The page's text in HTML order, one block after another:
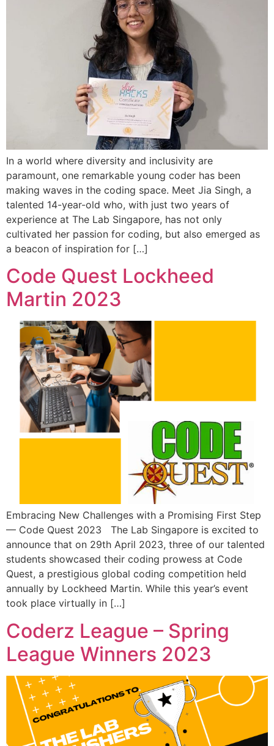
In a world where diversity and inclusivity are
paramount, one remarkable young coder has been
making waves in the coding space. Meet Jia Singh, a
talented 14-year-old who, with just two years of
experience at The Lab Singapore, has not only
cultivated her passion for coding, but also emerged as
a beacon of inspiration for […]
Code Quest Lockheed
Martin 2023
Embracing New Challenges with a Promising First Step
— Code Quest 2023 The Lab Singapore is excited to
announce that on 29th April 2023, three of our talented
students showcased their coding prowess at Code
Quest, a prestigious global coding competition held
annually by Lockheed Martin. While this year’s event
took place virtually in […]
Coderz League – Spring
League Winners 2023